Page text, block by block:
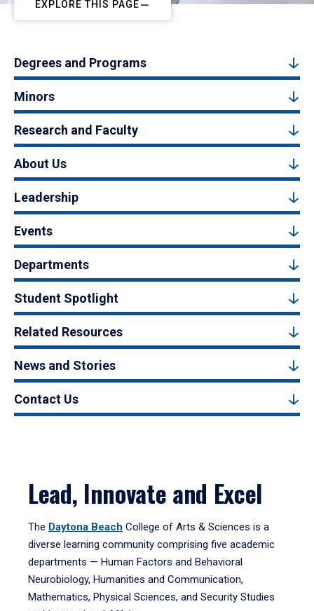
EXPLORE THIS PAGE
Degrees and Programs
Minors
Research and Faculty
About Us
Leadership
Events
Departments
Student Spotlight
Related Resources
News and Stories
Contact Us
Lead, Innovate and Excel
The Daytona Beach College of Arts & Sciences is a
diverse learning community comprising five academic
departments — Human Factors and Behavioral
Neurobiology, Humanities and Communication,
Mathematics, Physical Sciences, and Security Studies